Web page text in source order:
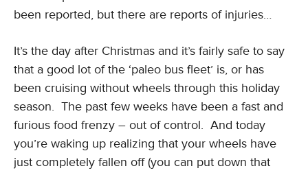
been reported, but there are reports of injuries…
It’s the day after Christmas and it’s fairly safe to say
that a good lot of the ‘paleo bus fleet’ is, or has
been cruising without wheels through this holiday
season. The past few weeks have been a fast and
furious food frenzy – out of control. And today
you’re waking up realizing that your wheels have
just completely fallen off (you can put down that